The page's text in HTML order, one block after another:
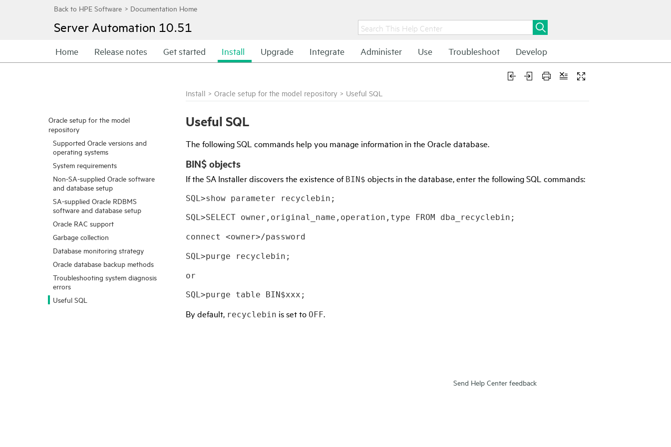
Server Automation 10.51
Home Release notes Get started Install Upgrade Integrate Administer Use Troubleshoot Develop
Oracle setup for the model
repository
Supported Oracle versions and
operating systems
System requirements
Non-SA-supplied Oracle software
and database setup
SA-supplied Oracle RDBMS
software and database setup
Oracle RAC support
Garbage collection
Database monitoring strategy
Oracle database backup methods
Troubleshooting system diagnosis
errors
Useful SQL
Install > Oracle setup for the model repository > Useful SQL
Useful SQL
The following SQL commands help you manage information in the Oracle database.
BIN$ objects
If the SA Installer discovers the existence of BIN$ objects in the database, enter the following SQL commands:
SQL>show parameter recyclebin;
SQL>SELECT owner,original_name,operation,type FROM dba_recyclebin;
connect <owner>/password
SQL>purge recyclebin;
or
SQL>purge table BIN$xxx;
By default, recyclebin is set to OFF.
Send Help Center feedback